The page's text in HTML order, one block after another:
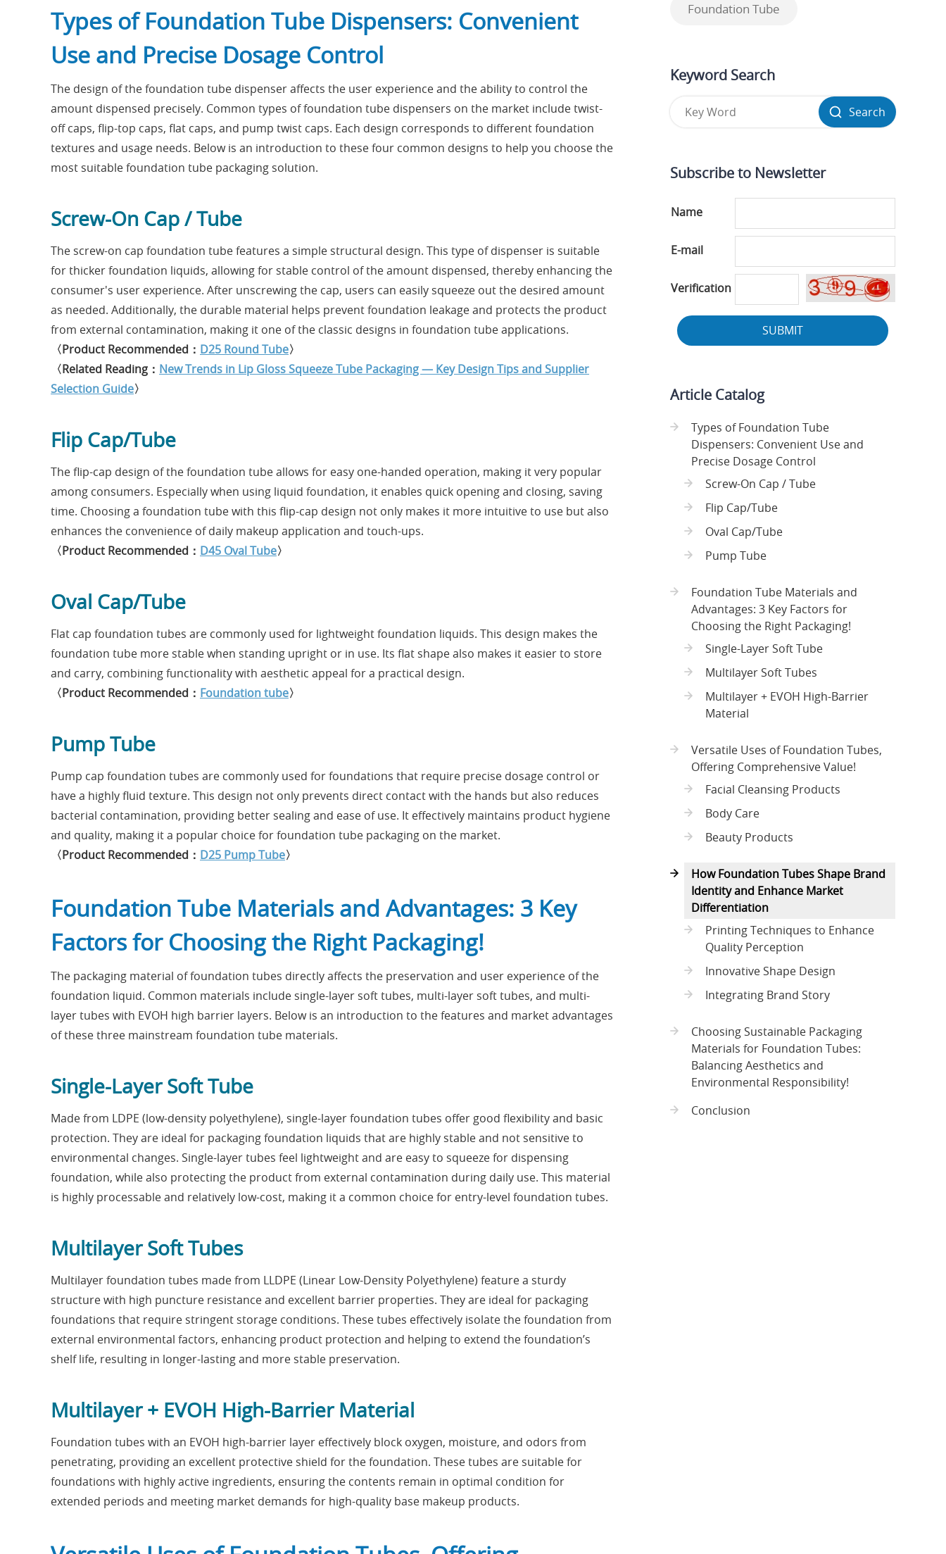
Types of Foundation Tube Dispensers: Convenient
Use and Precise Dosage Control
The design of the foundation tube dispenser affects the user experience and the ability to control the
amount dispensed precisely. Common types of foundation tube dispensers on the market include twist-
off caps, flip-top caps, flat caps, and pump twist caps. Each design corresponds to different foundation
textures and usage needs. Below is an introduction to these four common designs to help you choose the
most suitable foundation tube packaging solution.
Screw-On Cap / Tube
The screw-on cap foundation tube features a simple structural design. This type of dispenser is suitable
for thicker foundation liquids, allowing for stable control of the amount dispensed, thereby enhancing the
consumer's user experience. After unscrewing the cap, users can easily squeeze out the desired amount
as needed. Additionally, the durable material helps prevent foundation leakage and protects the product
from external contamination, making it one of the classic designs in foundation tube applications.
〈Product Recommended： D25 Round Tube〉
〈Related Reading： New Trends in Lip Gloss Squeeze Tube Packaging — Key Design Tips and Supplier
Selection Guide〉
Flip Cap/Tube
The flip-cap design of the foundation tube allows for easy one-handed operation, making it very popular
among consumers. Especially when using liquid foundation, it enables quick opening and closing, saving
time. Choosing a foundation tube with this flip-cap design not only makes it more intuitive to use but also
enhances the convenience of daily makeup application and touch-ups.
〈Product Recommended： D45 Oval Tube〉
Oval Cap/Tube
Flat cap foundation tubes are commonly used for lightweight foundation liquids. This design makes the
foundation tube more stable when standing upright or in use. Its flat shape also makes it easier to store
and carry, combining functionality with aesthetic appeal for a practical design.
〈Product Recommended： Foundation tube〉
Pump Tube
Pump cap foundation tubes are commonly used for foundations that require precise dosage control or
have a highly fluid texture. This design not only prevents direct contact with the hands but also reduces
bacterial contamination, providing better sealing and ease of use. It effectively maintains product hygiene
and quality, making it a popular choice for foundation tube packaging on the market.
〈Product Recommended： D25 Pump Tube〉
Foundation Tube Materials and Advantages: 3 Key
Factors for Choosing the Right Packaging!
The packaging material of foundation tubes directly affects the preservation and user experience of the
foundation liquid. Common materials include single-layer soft tubes, multi-layer soft tubes, and multi-
layer tubes with EVOH high barrier layers. Below is an introduction to the features and market advantages
of these three mainstream foundation tube materials.
Single-Layer Soft Tube
Made from LDPE (low-density polyethylene), single-layer foundation tubes offer good flexibility and basic
protection. They are ideal for packaging foundation liquids that are highly stable and not sensitive to
environmental changes. Single-layer tubes feel lightweight and are easy to squeeze for dispensing
foundation, while also protecting the product from external contamination during daily use. This material
is highly processable and relatively low-cost, making it a common choice for entry-level foundation tubes.
Multilayer Soft Tubes
Multilayer foundation tubes made from LLDPE (Linear Low-Density Polyethylene) feature a sturdy
structure with high puncture resistance and excellent barrier properties. They are ideal for packaging
foundations that require stringent storage conditions. These tubes effectively isolate the foundation from
external environmental factors, enhancing product protection and helping to extend the foundation’s
shelf life, resulting in longer-lasting and more stable preservation.
Multilayer + EVOH High-Barrier Material
Foundation tubes with an EVOH high-barrier layer effectively block oxygen, moisture, and odors from
penetrating, providing an excellent protective shield for the foundation. These tubes are suitable for
foundations with highly active ingredients, ensuring the contents remain in optimal condition for
extended periods and meeting market demands for high-quality base makeup products.
Foundation Tube
Keyword Search
Search
Subscribe to Newsletter
Name
E-mail
Verification
SUBMIT
Article Catalog
Types of Foundation Tube
Dispensers: Convenient Use and
Precise Dosage Control
Screw-On Cap / Tube
Flip Cap/Tube
Oval Cap/Tube
Pump Tube
Foundation Tube Materials and
Advantages: 3 Key Factors for
Choosing the Right Packaging!
Single-Layer Soft Tube
Multilayer Soft Tubes
Multilayer + EVOH High-Barrier
Material
Versatile Uses of Foundation Tubes,
Offering Comprehensive Value!
Facial Cleansing Products
Body Care
Beauty Products
How Foundation Tubes Shape Brand
Identity and Enhance Market
Differentiation
Printing Techniques to Enhance
Quality Perception
Innovative Shape Design
Integrating Brand Story
Choosing Sustainable Packaging
Materials for Foundation Tubes:
Balancing Aesthetics and
Environmental Responsibility!
Conclusion